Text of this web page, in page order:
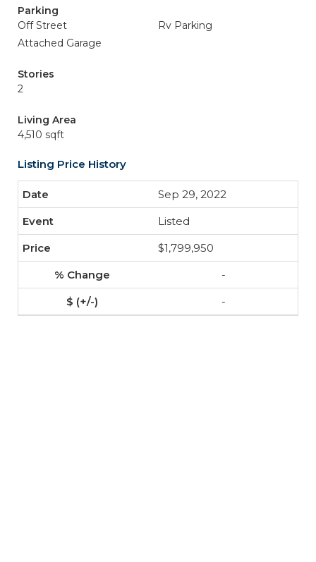
Parking
Off Street
Rv Parking
Attached Garage
Stories
2
Living Area
4,510 sqft
Listing Price History
Sep 29, 2022
Listed
$1,799,950
-
-